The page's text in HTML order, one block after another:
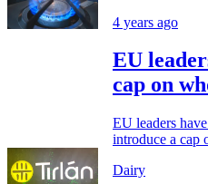
4 years ago
EU
cap on
EU leaders
introduce a cap
Dairy